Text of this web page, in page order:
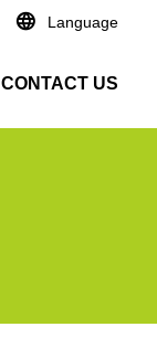
Language
CONTACT US